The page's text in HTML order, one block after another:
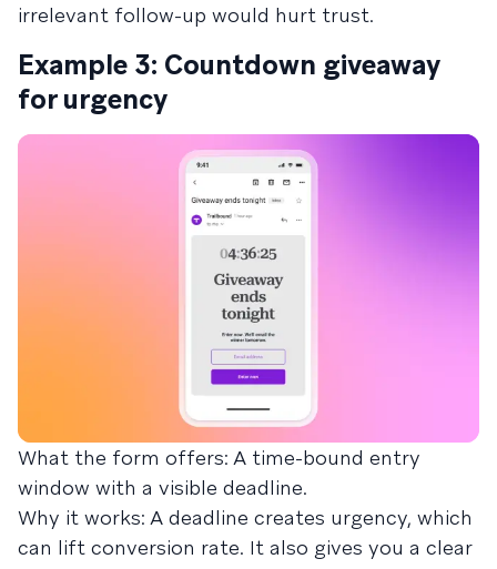
irrelevant follow-up would hurt trust.
Example 3: Countdown giveaway
for urgency
What the form offers: A time-bound entry
window with a visible deadline.
Why it works: A deadline creates urgency, which
can lift conversion rate. It also gives you a clear